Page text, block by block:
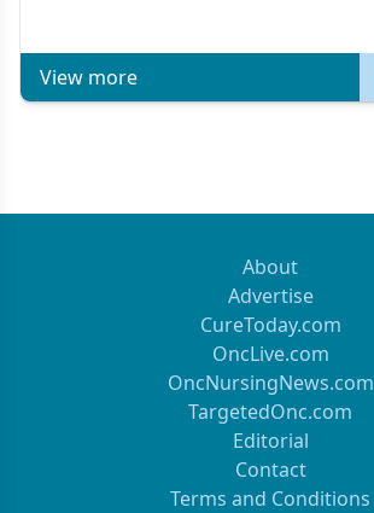
View more
About
Advertise
CureToday.com
OncLive.com
OncNursingNews.com
TargetedOnc.com
Editorial
Contact
Terms and Conditions